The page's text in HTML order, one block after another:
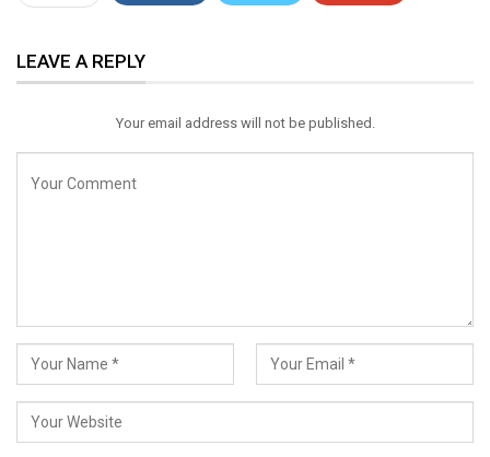
Email
LEAVE A REPLY
Your email address will not be published.